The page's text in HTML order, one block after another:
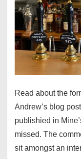
Read about the
Andrew’s blog
publishied in
missed. The
sit amongst an